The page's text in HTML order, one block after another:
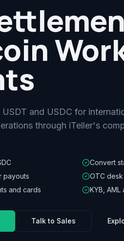
and USDC for
through iTeller's
Convert
payouts
OTC
and cards
KYB,
Talk to Sales